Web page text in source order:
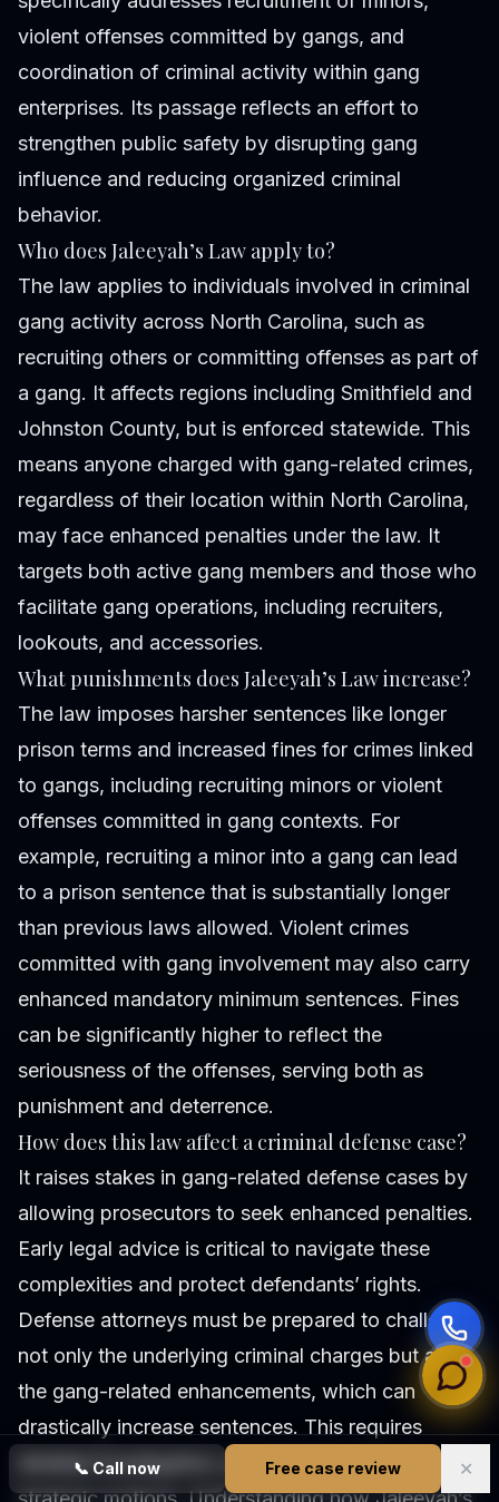
📞 Call now Free case review ✕
violent offenses committed by gangs, and
coordination of criminal activity within gang
enterprises. Its passage reflects an effort to
strengthen public safety by disrupting gang
influence and reducing organized criminal
behavior.
Who does Jaleeyah’s Law apply to?
The law applies to individuals involved in criminal
gang activity across North Carolina, such as
recruiting others or committing offenses as part of
a gang. It affects regions including Smithfield and
Johnston County, but is enforced statewide. This
means anyone charged with gang-related crimes,
regardless of their location within North Carolina,
may face enhanced penalties under the law. It
targets both active gang members and those who
facilitate gang operations, including recruiters,
lookouts, and accessories.
What punishments does Jaleeyah’s Law increase?
The law imposes harsher sentences like longer
prison terms and increased fines for crimes linked
to gangs, including recruiting minors or violent
offenses committed in gang contexts. For
example, recruiting a minor into a gang can lead
to a prison sentence that is substantially longer
than previous laws allowed. Violent crimes
committed with gang involvement may also carry
enhanced mandatory minimum sentences. Fines
can be significantly higher to reflect the
seriousness of the offenses, serving both as
punishment and deterrence.
How does this law affect a criminal defense case?
It raises stakes in gang-related defense cases by
allowing prosecutors to seek enhanced penalties.
Early legal advice is critical to navigate these
complexities and protect defendants’ rights.
Defense attorneys must be prepared to challenge
not only the underlying criminal charges but also
the gang-related enhancements, which can
drastically increase sentences. This requires
detailed investigation, expert testimony, and